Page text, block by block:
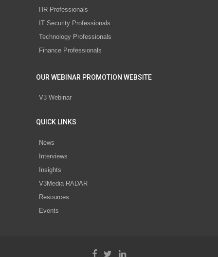
HR Professionals
IT Security Professionals
Technology Professionals
Finance Professionals
OUR WEBINAR PROMOTION WEBSITE
V3 Webinar
QUICK LINKS
News
Interviews
Insights
V3Media RADAR
Resources
Events